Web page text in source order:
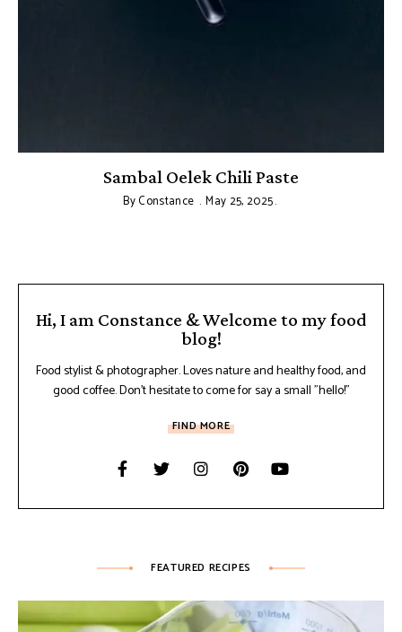
Sambal Oelek Chili Paste
ByConstance May 25, 2025
Hi, I am Constance & Welcome to my food
blog!
Food stylist & photographer. Loves nature and healthy food, and
good coffee. Don't hesitate to come for say a small "hello!"
FIND MORE
FEATURED RECIPES